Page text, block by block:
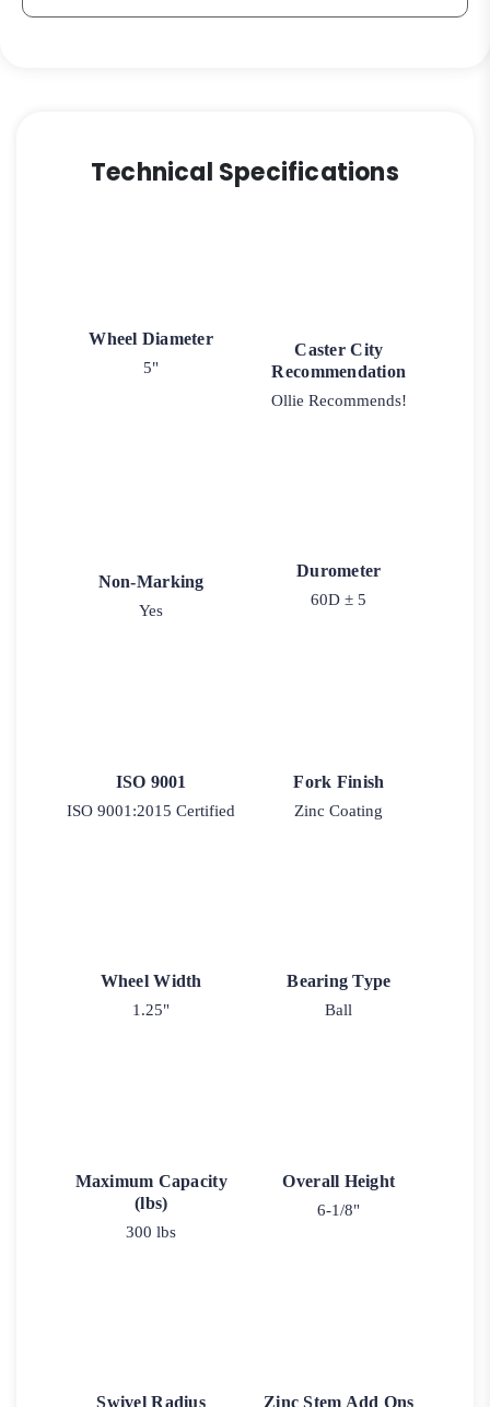
K3A
Technical Specifications
Wheel Diameter
5"
Caster City
Recommendation
Ollie Recommends!
Non-Marking
Yes
Durometer
60D ± 5
ISO 9001
ISO 9001:2015 Certified
Fork Finish
Zinc Coating
Wheel Width
1.25"
Bearing Type
Ball
Maximum Capacity
(lbs)
300 lbs
Overall Height
6-1/8"
Swivel Radius Zinc Stem Add Ons